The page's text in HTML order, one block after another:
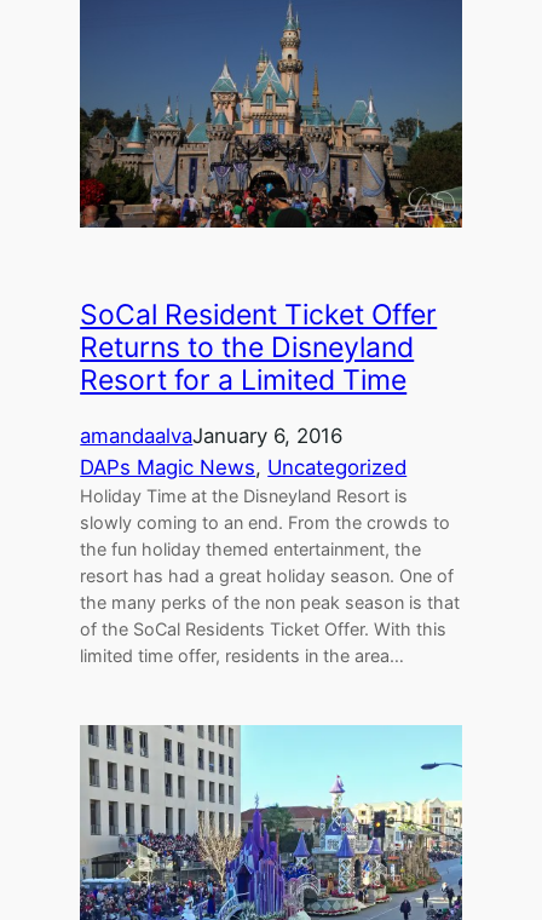
SoCal Resident Ticket Offer
Returns to the Disneyland
Resort for a Limited Time
amandaalvaJanuary 6, 2016
DAPs Magic News, Uncategorized
Holiday Time at the Disneyland Resort is
slowly coming to an end. From the crowds to
the fun holiday themed entertainment, the
resort has had a great holiday season. One of
the many perks of the non peak season is that
of the SoCal Residents Ticket Offer. With this
limited time offer, residents in the area…